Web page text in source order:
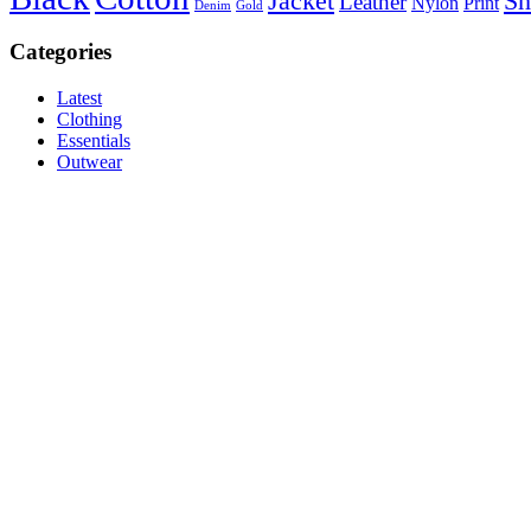
Denim Gold
Categories
Latest
Clothing
Essentials
Outwear